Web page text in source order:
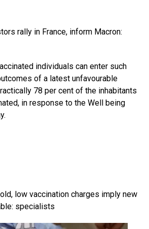
rally in France, inform Macron:
individuals can enter such
of a latest unfavourable
78 per cent of the inhabitants
in response to the Well being
low vaccination charges imply new
specialists